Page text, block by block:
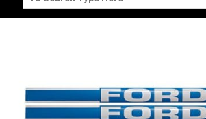
for: